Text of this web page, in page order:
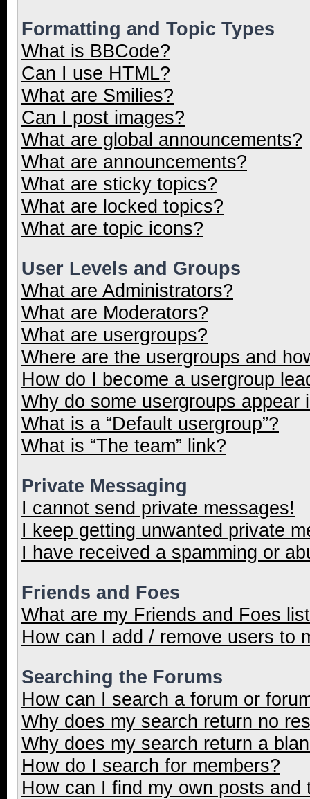
Formatting and Topic Types
What is BBCode?
Can I use HTML?
What are Smilies?
Can I post images?
What are global announcements?
What are announcements?
What are sticky topics?
What are locked topics?
What are topic icons?
User Levels and Groups
What are Administrators?
What are Moderators?
What are usergroups?
Where are the usergroups and
How do I become a usergroup
Why do some usergroups appear
What is a “Default usergroup”?
What is “The team” link?
Private Messaging
I cannot send private messages!
I keep getting unwanted private
I have received a spamming or
Friends and Foes
What are my Friends and Foes
How can I add / remove users to
Searching the Forums
How can I search a forum or
Why does my search return no
Why does my search return a
How do I search for members?
How can I find my own posts and